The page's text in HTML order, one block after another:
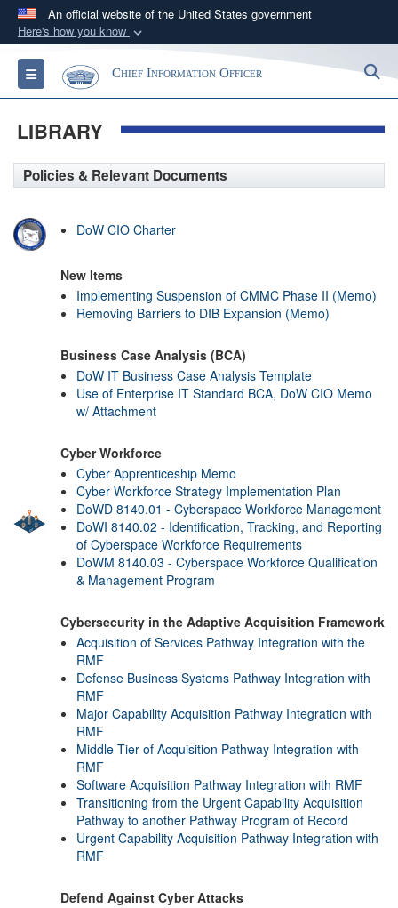
An official website of the United States government
Here's how you know
Official websites use .gov
A.gov website belongs to an official government
organization in the United States.
Alock ( ) orhttps://means you’ve safely
information only on official, secure websites.
Toggle navigationChief Information Officer
LIBRARY
Policies & Relevant Documents
DoW CIO Charter
New Items
Implementing Suspension of CMMC Phase II (Memo)
Removing Barriers to DIB Expansion (Memo)
Business Case Analysis (BCA)
DoW IT Business Case Analysis Template
Use of Enterprise IT Standard BCA, DoW CIO Memo
w/ Attachment
Cyber Workforce
Cyber Apprenticeship Memo
Cyber Workforce Strategy Implementation Plan
DoWD 8140.01 - Cyberspace Workforce Management
DoWI 8140.02 - Identification, Tracking, and Reporting
of Cyberspace Workforce Requirements
DoWM 8140.03 - Cyberspace Workforce Qualification
& Management Program
Cybersecurity in the Adaptive Acquisition Framework
Acquisition of Services Pathway Integration with the
RMF
Defense Business Systems Pathway Integration with
RMF
Major Capability Acquisition Pathway Integration with
RMF
Middle Tier of Acquisition Pathway Integration with
RMF
Software Acquisition Pathway Integration with RMF
Transitioning from the Urgent Capability Acquisition
Pathway to another Pathway Program of Record
Urgent Capability Acquisition Pathway Integration with
RMF
Defend Against Cyber Attacks